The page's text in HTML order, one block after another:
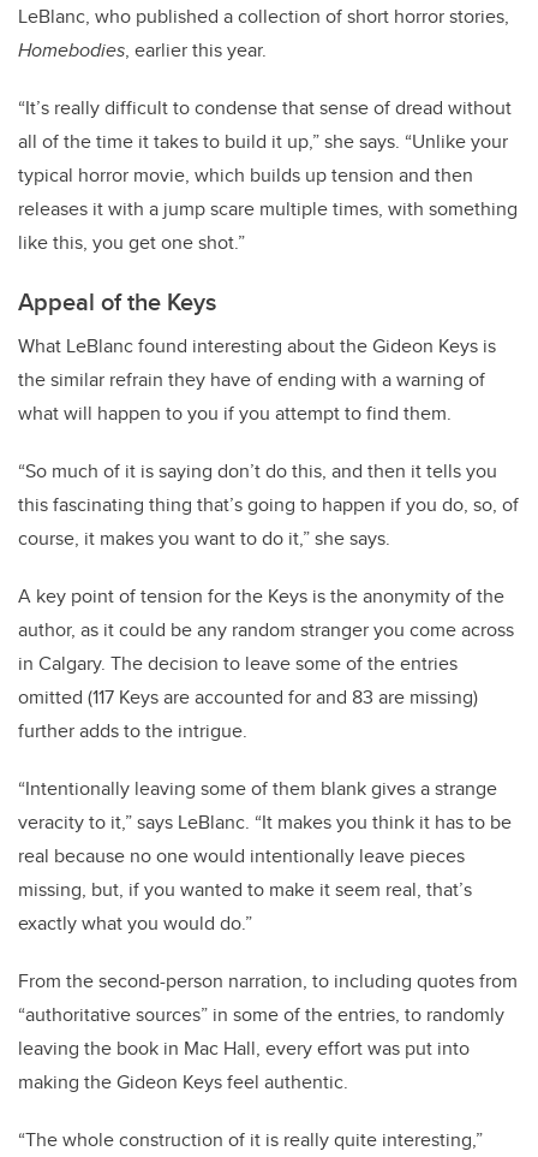
LeBlanc, who published a collection of short horror stories,
Homebodies, earlier this year.
“It’s really difficult to condense that sense of dread without
all of the time it takes to build it up,” she says. “Unlike your
typical horror movie, which builds up tension and then
releases it with a jump scare multiple times, with something
like this, you get one shot.”
Appeal of the Keys
What LeBlanc found interesting about the Gideon Keys is
the similar refrain they have of ending with a warning of
what will happen to you if you attempt to find them.
“So much of it is saying don’t do this, and then it tells you
this fascinating thing that’s going to happen if you do, so, of
course, it makes you want to do it,” she says.
A key point of tension for the Keys is the anonymity of the
author, as it could be any random stranger you come across
in Calgary. The decision to leave some of the entries
omitted (117 Keys are accounted for and 83 are missing)
further adds to the intrigue.
“Intentionally leaving some of them blank gives a strange
veracity to it,” says LeBlanc. “It makes you think it has to be
real because no one would intentionally leave pieces
missing, but, if you wanted to make it seem real, that’s
exactly what you would do.”
From the second-person narration, to including quotes from
“authoritative sources” in some of the entries, to randomly
leaving the book in Mac Hall, every effort was put into
making the Gideon Keys feel authentic.
“The whole construction of it is really quite interesting,”